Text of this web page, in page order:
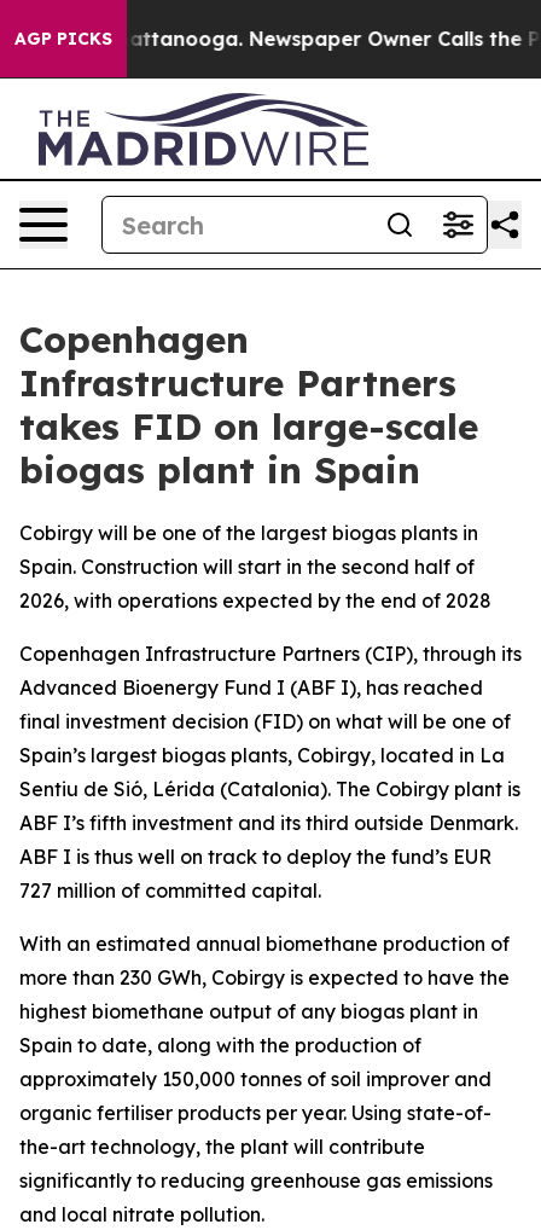
AGP PICKS
in Chattanooga. Newspaper Owner Calls the
Copenhagen
Infrastructure Partners
takes FID on large-scale
biogas plant in Spain
Cobirgy will be one of the largest biogas plants in
Spain. Construction will start in the second half of
2026, with operations expected by the end of 2028
Copenhagen Infrastructure Partners (CIP), through its
Advanced Bioenergy Fund I (ABF I), has reached
final investment decision (FID) on what will be one of
Spain’s largest biogas plants, Cobirgy, located in La
Sentiu de Sió, Lérida (Catalonia). The Cobirgy plant is
ABF I’s fifth investment and its third outside Denmark.
ABF I is thus well on track to deploy the fund’s EUR
727 million of committed capital.
With an estimated annual biomethane production of
more than 230 GWh, Cobirgy is expected to have the
highest biomethane output of any biogas plant in
Spain to date, along with the production of
approximately 150,000 tonnes of soil improver and
organic fertiliser products per year. Using state-of-
the-art technology, the plant will contribute
significantly to reducing greenhouse gas emissions
and local nitrate pollution.